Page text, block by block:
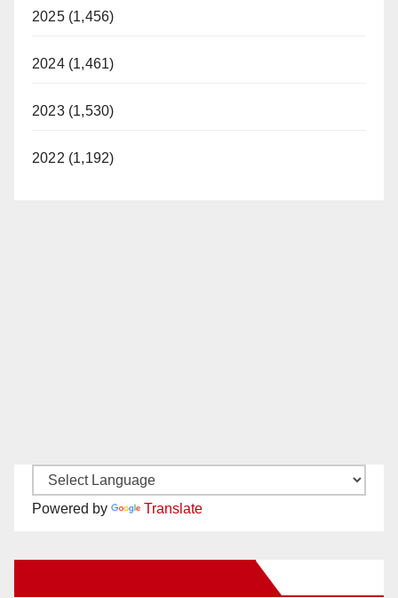
2025 (1,456)
2024 (1,461)
2023 (1,530)
2022 (1,192)
Powered by Translate